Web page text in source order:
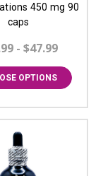
450 mg 90
caps
- $47.99
OPTIONS